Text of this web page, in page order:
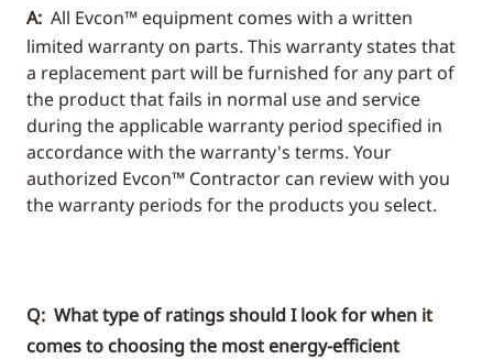
A: All Evcon™ equipment comes with a written
limited warranty on parts. This warranty states that
a replacement part will be furnished for any part of
the product that fails in normal use and service
during the applicable warranty period specified in
accordance with the warranty's terms. Your
authorized Evcon™ Contractor can review with you
the warranty periods for the products you select.
Q: What type of ratings should I look for when it
comes to choosing the most energy-efficient